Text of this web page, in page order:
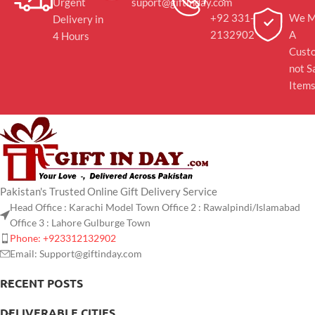
Delivery in
4 Hours
+92 331-
2132902
We
A
not
Items
Pakistan's Trusted Online Gift Delivery Service
Head Office : Karachi Model Town Office 2 : Rawalpindi/Islamabad
Office 3 : Lahore Gulburge Town
Phone: +923312132902
Email: Support@giftinday.com
RECENT POSTS